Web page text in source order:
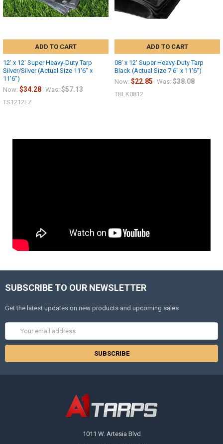
ADD TO CART
12' x 12' Super Heavy-Duty Tarp
Silver/Silver (Actual Size 11'6" x
11'6")
Now: $34.28 Was: $57.13
TS1212EZ
ADD TO CART
08' x 12' Super Heavy-Duty Tarp
Black (Actual Size 7'6" x 11'6")
Now: $22.85 Was: $38.08
TBLK0812
SUBSCRIBE TO OUR NEWSLETTER
Get the latest updates on new products and upcoming sales
Address
1011 W. Artesia Blvd